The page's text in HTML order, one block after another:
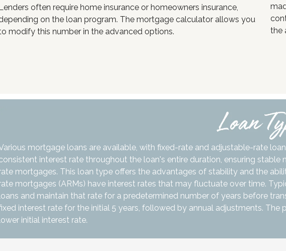
often require home insurance or homeowners insurance,
on the loan program. The mortgage calculator allows you
modify this number in the advanced options.
the
mortgage loans are available, with fixed-rate and adjustable-rate
interest rate throughout the loan's entire duration, ensuring
mortgages. This loan type offers the advantages of stability and the
mortgages (ARMs) have interest rates that may fluctuate over time.
and maintain that rate for a predetermined number of years before
interest rate for the initial 5 years, followed by annual adjustments.
initial interest rate.